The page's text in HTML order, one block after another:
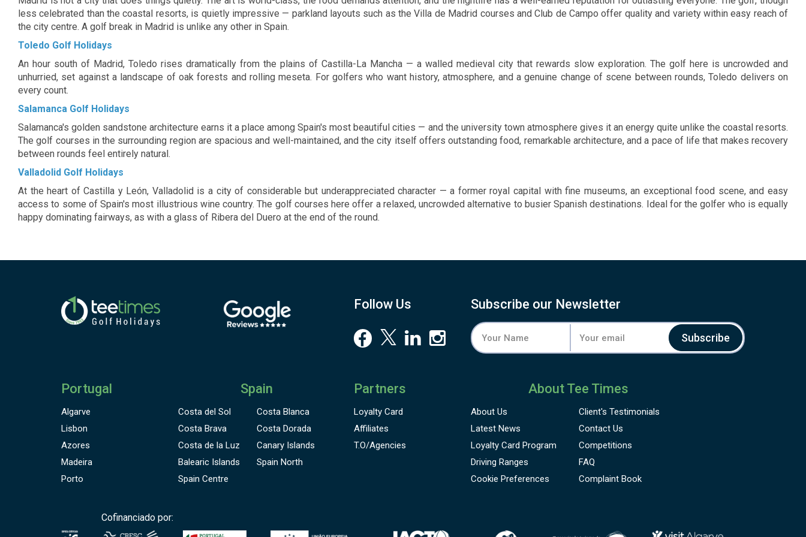
interior lounge bar, offer one of the best views
of Madrid city centre. Conference facilities
available and Wi-Fi in all public areas. At the
areas and services fully dedicated to their well-
and an exclusive avant-garde style. The hotel
features an annexed building with a spa.
travellers. Guests will be impressed by the
hotel's range of exceptional facilities which
have been designed to cater to guests
less celebrated than the coastal resorts, is quietly impressive — parkland layouts such as the Villa de Madrid courses and Club de Campo offer quality and variety within easy reach of
the city centre. A golf break in Madrid is unlike any other in Spain.
Toledo Golf Holidays
An hour south of Madrid, Toledo rises dramatically from the plains of Castilla-La Mancha — a walled medieval city that rewards slow exploration. The golf here is uncrowded and
unhurried, set against a landscape of oak forests and rolling meseta. For golfers who want history, atmosphere, and a genuine change of scene between rounds, Toledo delivers on
every count.
Salamanca Golf Holidays
Salamanca's golden sandstone architecture earns it a place among Spain's most beautiful cities — and the university town atmosphere gives it an energy quite unlike the coastal resorts.
The golf courses in the surrounding region are spacious and well-maintained, and the city itself offers outstanding food, remarkable architecture, and a pace of life that makes recovery
between rounds feel entirely natural.
Valladolid Golf Holidays
At the heart of Castilla y León, Valladolid is a city of considerable but underappreciated character — a former royal capital with fine museums, an exceptional food scene, and easy
access to some of Spain's most illustrious wine country. The golf courses here offer a relaxed, uncrowded alternative to busier Spanish destinations. Ideal for the golfer who is equally
happy dominating fairways, as with a glass of Ribera del Duero at the end of the round.
Follow Us Subscribe our Newsletter
Subscribe
Portugal
Algarve
Lisbon
Azores
Madeira
Porto
Spain
Costa del Sol
Costa Blanca
Costa Brava
Costa Dorada
Costa de la Luz
Canary Islands
Balearic Islands
Spain North
Spain Centre
Partners
Loyalty Card
Affiliates
T.O/Agencies
About Tee Times
About Us Client's Testimonials
Latest News
Contact Us
Loyalty Card Program
Competitions
Driving Ranges
FAQ
Cookie Preferences
Complaint Book
Cofinanciado por: